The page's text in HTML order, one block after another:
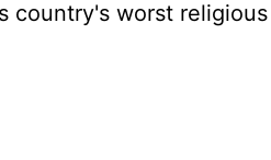
country's worst